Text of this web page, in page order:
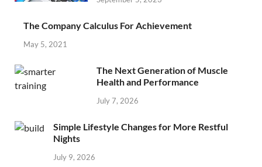
The Company Calculus For Achievement
May 5, 2021
The Next Generation of Muscle
Health and Performance
July 7, 2026
Simple Lifestyle Changes for More Restful
Nights
July 9, 2026